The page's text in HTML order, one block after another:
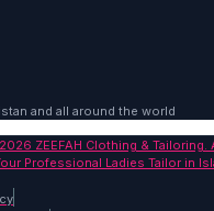
and all around the world
ZEEFAH Clothing & Tailoring.
Professional Ladies Tailor in